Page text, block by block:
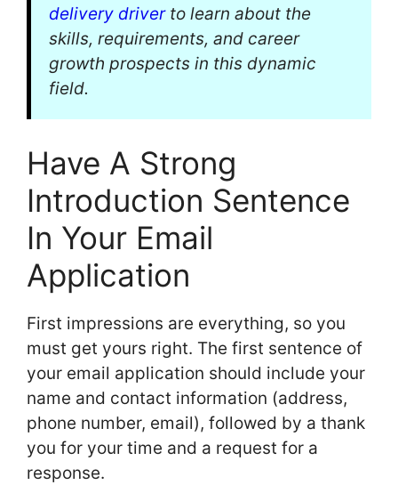
delivery driverto learn about the
skills, requirements, and career
growth prospects in this dynamic
field.
Have A Strong
Introduction Sentence
In Your Email
Application
First impressions are everything, so you
must get yours right. The first sentence of
your email application should include your
name and contact information (address,
phone number, email), followed by a thank
you for your time and a request for a
response.